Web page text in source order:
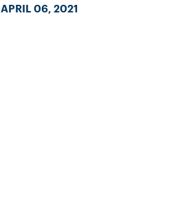
APRIL 06, 2021